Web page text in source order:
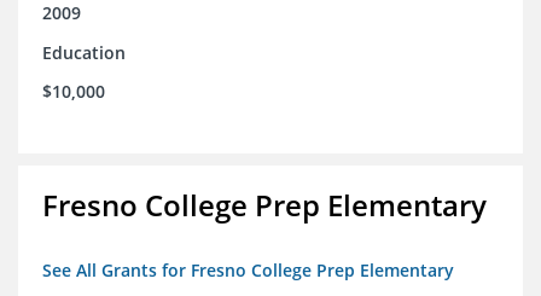
2009
Education
$10,000
Fresno College Prep Elementary
See All Grants for Fresno College Prep Elementary